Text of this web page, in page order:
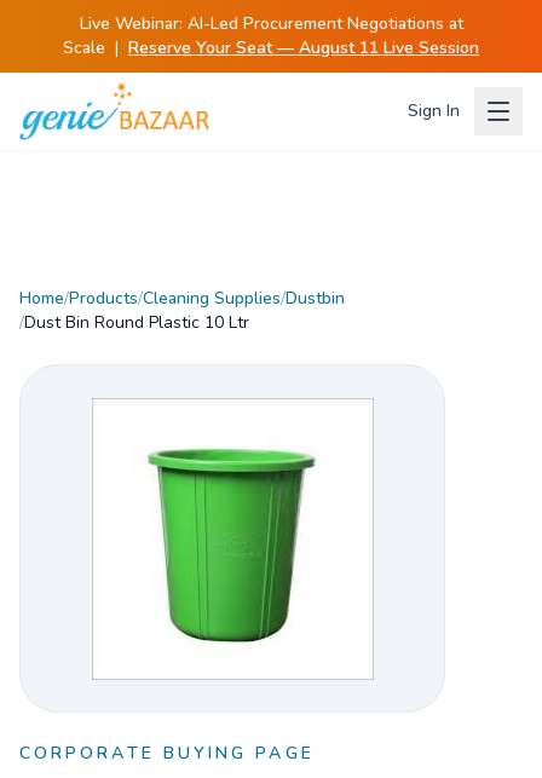
Live Webinar: AI-Led Procurement Negotiations at
Scale | Reserve Your Seat — August 11 Live Session
Sign In
Home/Products/Cleaning Supplies/Dustbin
/Dust Bin Round Plastic 10 Ltr
CORPORATE BUYING PAGE